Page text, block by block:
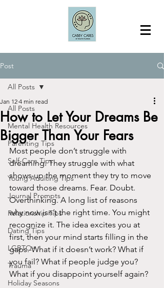
Post
All Posts
Mental Health Resources
Parenting Tips
Self-Care Tips
Young Adulting Tips
Journal Prompts
Relationship Tips
Dating Tips
LGBTQ+
Trauma
Holiday Seasons
All Posts
How to Let Your Dreams Be
Bigger Than Your Fears
Jan 12 4 min read
Most people don’t struggle with
dreaming. They struggle with what
shows up the moment they try to move
toward those dreams. Fear. Doubt.
Overthinking. A long list of reasons
why now isn’t the right time. You might
recognize it. The idea excites you at
first, then your mind starts filling in the
gaps. What if it doesn’t work? What if
you fail? What if people judge you?
What if you disappoint yourself again?